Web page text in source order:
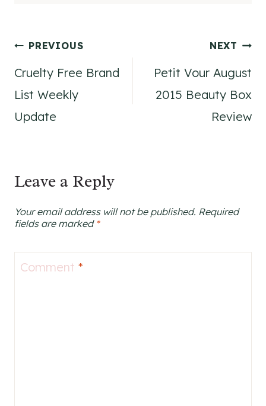
Post
navigation
PREVIOUS
Cruelty Free Brand
List Weekly
Update
NEXT
Petit Vour August
2015 Beauty Box
Review
Leave a Reply
Your email address will not be published. Required
fields are marked *
Comment *